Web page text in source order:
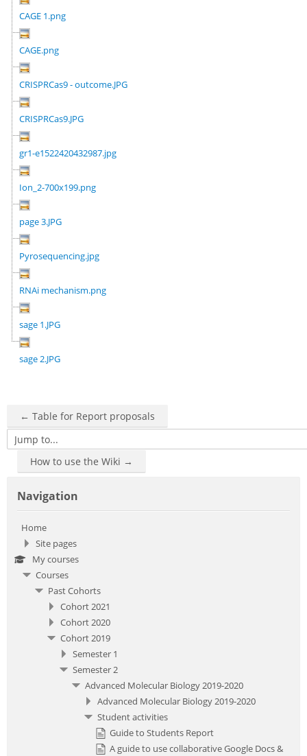
CAGE 1.png
CAGE.png
CRISPRCas9 - outcome.JPG
CRISPRCas9.JPG
gr1-e1522420432987.jpg
Ion_2-700x199.png
page 3.JPG
Pyrosequencing.jpg
RNAi mechanism.png
sage 1.JPG
sage 2.JPG
← Table for Report proposals
Jump to...
How to use the Wiki →
Navigation
Home
Site pages
My courses
Courses
Past Cohorts
Cohort 2021
Cohort 2020
Cohort 2019
Semester 1
Semester 2
Advanced Molecular Biology 2019-2020
Advanced Molecular Biology 2019-2020
Student activities
Guide to Students Report
A guide to use collaborative Google Docs &